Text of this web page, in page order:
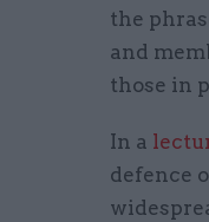
the
and
those in
In a
defence